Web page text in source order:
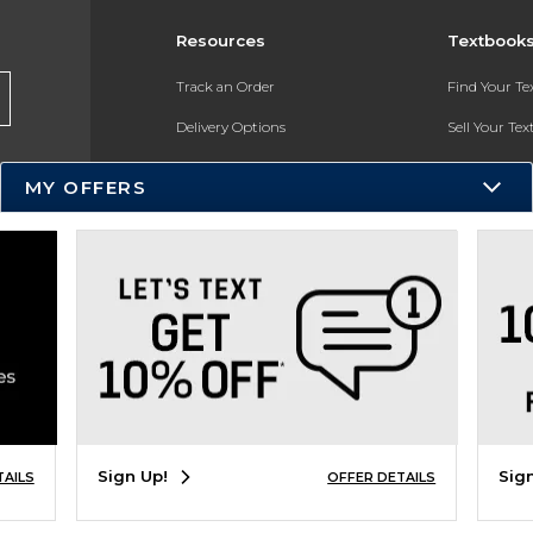
Resources
Track an Order
Delivery Options
Payments Accepted
Help / FAQ
New Students and Parents
Online Adoptions
Find Your
Sell Your
Textbook
MY OFFERS
Sign Up! OFFER DETAILS